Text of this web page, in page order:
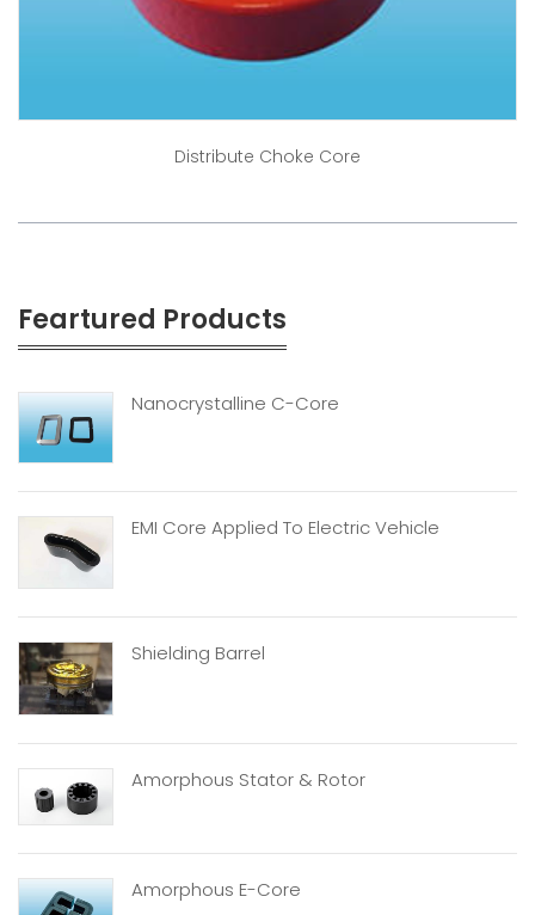
Distribute Choke Core
Feartured Products
Nanocrystalline C-Core
EMI Core Applied To Electric Vehicle
Shielding Barrel
Amorphous Stator & Rotor
Amorphous E-Core